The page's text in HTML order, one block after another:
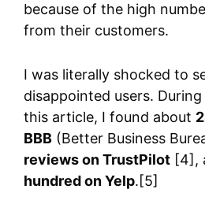
because of the high
from their customers.
I was literally shocked to
disappointed users.
this article, I found about
BBB (Better Business
reviews on TrustPilot [4],
hundred on Yelp.[5]